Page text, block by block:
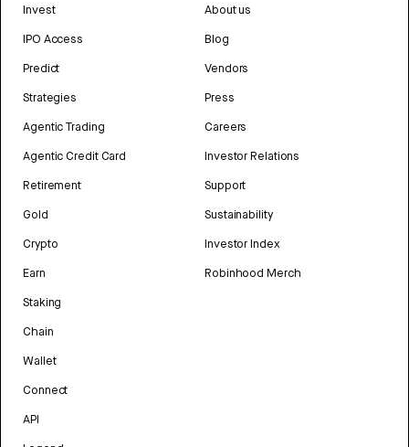
Invest
IPO Access
Predict
Strategies
Agentic Trading
Agentic Credit Card
Retirement
Gold
Crypto
Earn
Staking
Chain
Wallet
Connect
API
About us
Blog
Vendors
Press
Careers
Investor Relations
Support
Sustainability
Investor Index
Robinhood Merch